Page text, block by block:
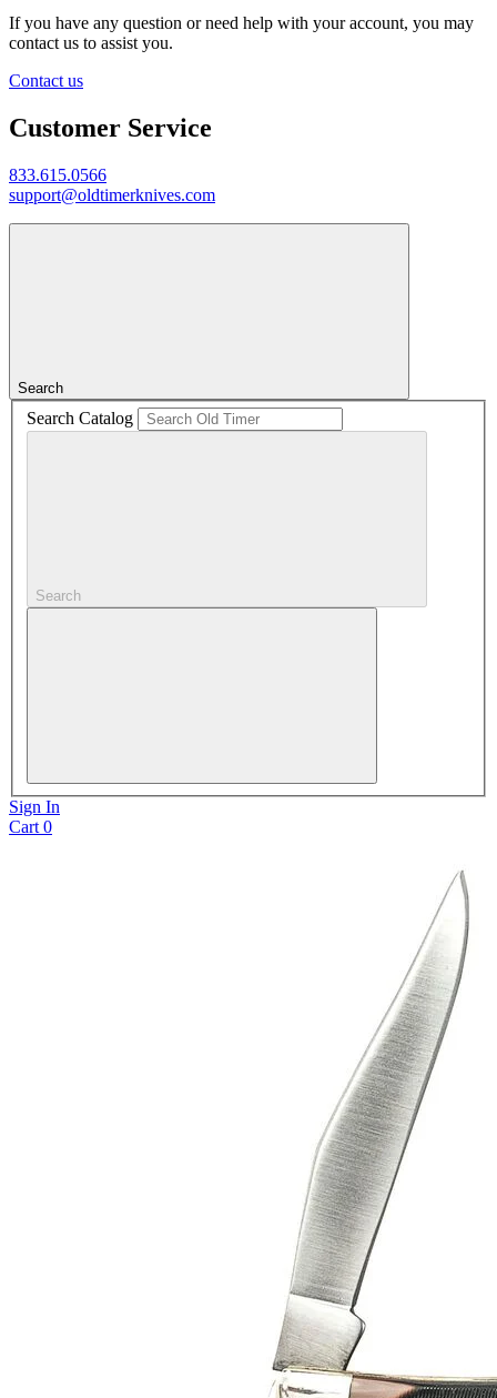
If you have any question or need help with your account, you may
contact us to assist you.
Contact us
Customer Service
833.615.0566
support@oldtimerknives.com
Search
Search Catalog
Search
Sign In
Cart 0